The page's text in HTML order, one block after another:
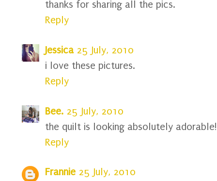
thanks for sharing all the pics.
Reply
Jessica 25 July, 2010
i love these pictures.
Reply
Bee. 25 July, 2010
the quilt is looking absolutely adorable!
Reply
Frannie 25 July, 2010